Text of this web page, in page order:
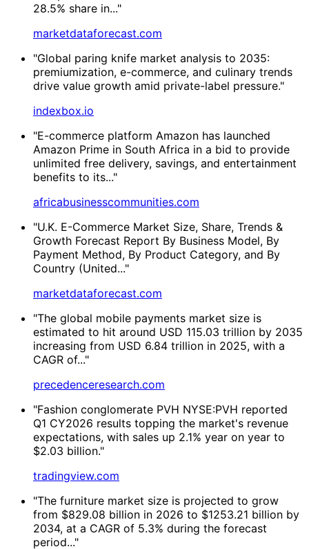
28.5% share in..."
marketdataforecast.com
"Global paring knife market analysis to 2035:
premiumization, e-commerce, and culinary trends
drive value growth amid private-label pressure."
indexbox.io
"E-commerce platform Amazon has launched
Amazon Prime in South Africa in a bid to provide
unlimited free delivery, savings, and entertainment
benefits to its..."
africabusinesscommunities.com
"U.K. E-Commerce Market Size, Share, Trends &
Growth Forecast Report By Business Model, By
Payment Method, By Product Category, and By
Country (United..."
marketdataforecast.com
"The global mobile payments market size is
estimated to hit around USD 115.03 trillion by 2035
increasing from USD 6.84 trillion in 2025, with a
CAGR of..."
precedenceresearch.com
"Fashion conglomerate PVH NYSE:PVH reported
Q1 CY2026 results topping the market's revenue
expectations, with sales up 2.1% year on year to
$2.03 billion."
tradingview.com
"The furniture market size is projected to grow
from $829.08 billion in 2026 to $1253.21 billion by
2034, at a CAGR of 5.3% during the forecast
period..."